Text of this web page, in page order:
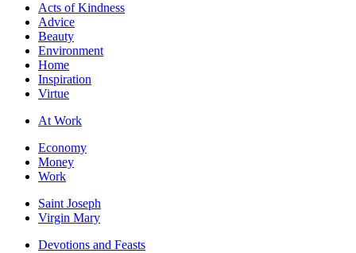
Acts of Kindness
Advice
Beauty
Environment
Home
Inspiration
Virtue
At Work
Economy
Money
Work
Saint Joseph
Virgin Mary
Devotions and Feasts